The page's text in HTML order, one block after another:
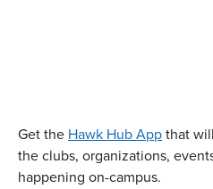
Get the Hawk Hub Appthat
the clubs, organizations,
happening on-campus.